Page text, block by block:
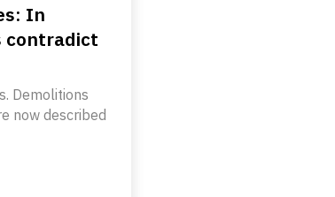
In
contradict
Demolitions
now described